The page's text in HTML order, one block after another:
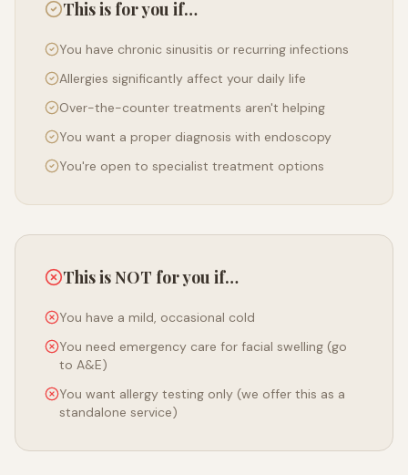
This is for you if…
You have chronic sinusitis or recurring infections
Allergies significantly affect your daily life
Over-the-counter treatments aren't helping
You want a proper diagnosis with endoscopy
You're open to specialist treatment options
This is NOT for you if…
You have a mild, occasional cold
You need emergency care for facial swelling (go
to A&E)
You want allergy testing only (we offer this as a
standalone service)